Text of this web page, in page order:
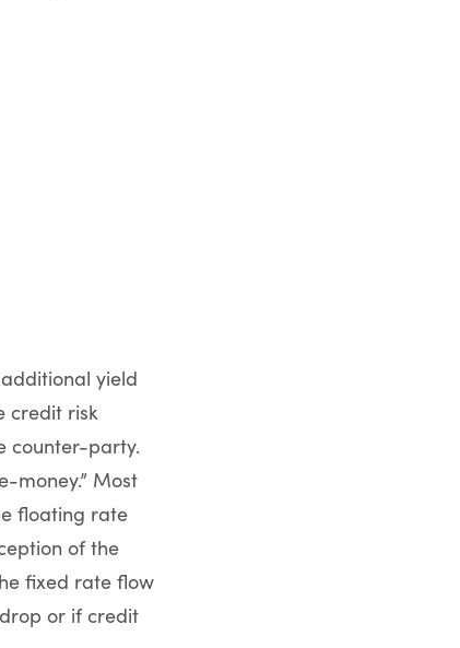
yield
credit risk
counter-party.
money.” Most
floating rate
of the
fixed rate flow
or if credit